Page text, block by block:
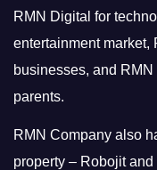
RMN Digital for
entertainment market,
businesses, and
parents.
RMN Company also
property – Robojit